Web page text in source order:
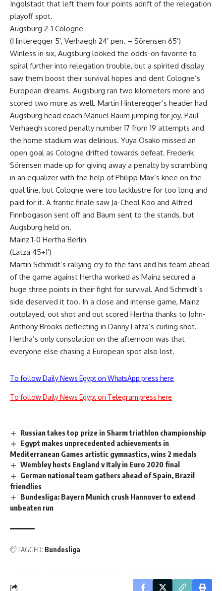
Ingolstadt that left them four points adrift of the relegation
playoff spot.
Augsburg 2-1 Cologne
(Hinteregger 5′, Verhaegh 24′ pen. – Sörensen 65′)
Winless in six, Augsburg looked the odds-on favorite to
spiral further into relegation trouble, but a spirited display
saw them boost their survival hopes and dent Cologne’s
European dreams. Augsburg ran two kilometers more and
scored two more as well. Martin Hinteregger’s header had
Augsburg head coach Manuel Baum jumping for joy. Paul
Verhaegh scored penalty number 17 from 19 attempts and
the home stadium was delirious. Yuya Osako missed an
open goal as Cologne drifted towards defeat. Frederik
Sörensen made up for giving away a penalty by scrambling
in an equalizer with the help of Philipp Max’s knee on the
goal line, but Cologne were too lacklustre for too long and
paid for it. A frantic finale saw Ja-Cheol Koo and Alfred
Finnbogason sent off and Baum sent to the stands, but
Augsburg held on.
Mainz 1-0 Hertha Berlin
(Latza 45+1′)
Martin Schmidt’s rallying cry to the fans and his team ahead
of the game against Hertha worked as Mainz secured a
huge three points in their fight for survival. And Schmidt’s
side deserved it too. In a close and intense game, Mainz
outplayed, out shot and out scored Hertha thanks to John-
Anthony Brooks deflecting in Danny Latza’s curling shot.
Hertha’s only consolation on the afternoon was that
everyone else chasing a European spot also lost.
To follow Daily News Egypt on WhatsApp press here
To follow Daily News Egypt on Telegram press here
Russian takes top prize in Sharm triathlon championship
Egypt makes unprecedented achievements in
Mediterranean Games artistic gymnastics, wins 2 medals
Wembley hosts England v Italy in Euro 2020 final
German national team gathers ahead of Spain, Brazil
friendlies
Bundesliga: Bayern Munich crush Hannover to extend
unbeaten run
TAGGED: Bundesliga